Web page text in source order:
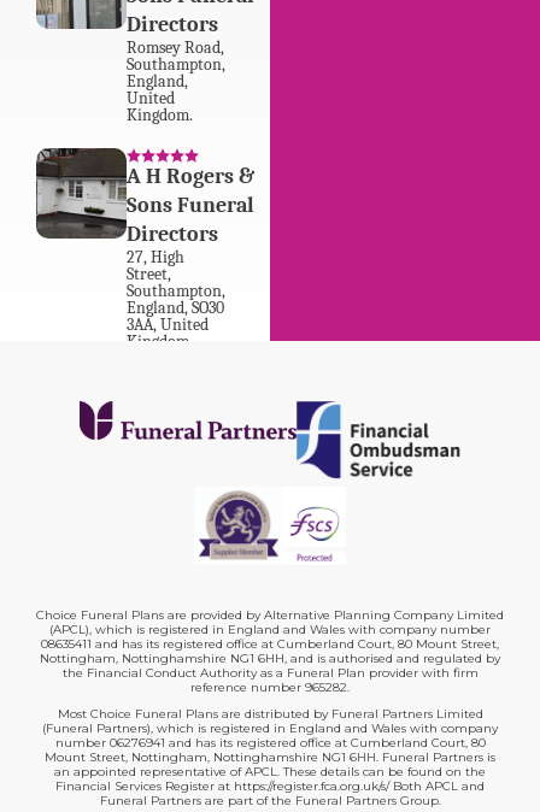
Directors
Romsey Road,
Southampton,
England,
United
Kingdom.
A H Rogers &
Sons Funeral
Directors
27,High
Street,
Southampton,
England,SO30
3AA,United
Kingdom
Sons Funeral
A N Abraham
Funeral
Directors
10B,
Exchange
Street,
Pontefract,
Choice Funeral Plans are provided by Alternative Planning Company Limited
(APCL), which is registered in England and Wales with company number
08635411 and has its registered office at Cumberland Court, 80 Mount Street,
Nottingham, Nottinghamshire NG1 6HH, and is authorised and regulated by
the Financial Conduct Authority as a Funeral Plan provider with firm
reference number 965282.
Most Choice Funeral Plans are distributed by Funeral Partners Limited
(Funeral Partners), which is registered in England and Wales with company
number 06276941 and has its registered office at Cumberland Court, 80
Mount Street, Nottingham, Nottinghamshire NG1 6HH. Funeral Partners is
an appointed representative of APCL. These details can be found on the
Financial Services Register at https://register.fca.org.uk/s/ Both APCL and
Funeral Partners are part of the Funeral Partners Group.